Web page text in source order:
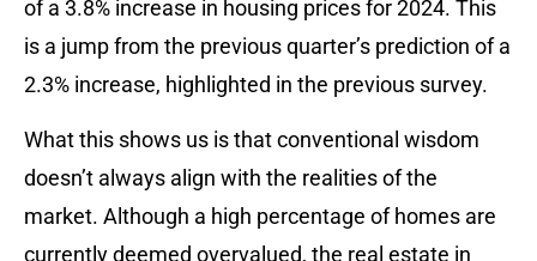
of a 3.8% increase in housing prices for 2024. This
is a jump from the previous quarter’s prediction of a
2.3% increase, highlighted in the previous survey.
What this shows us is that conventional wisdom
doesn’t always align with the realities of the
market. Although a high percentage of homes are
currently deemed overvalued, the real estate in